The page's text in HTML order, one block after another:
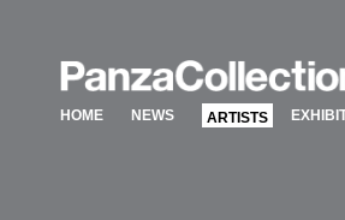
HOME
NEWS
ARTISTS